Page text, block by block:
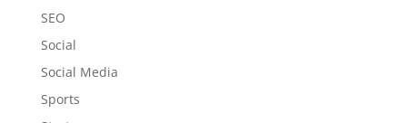
SEO
Social
Social Media
Sports